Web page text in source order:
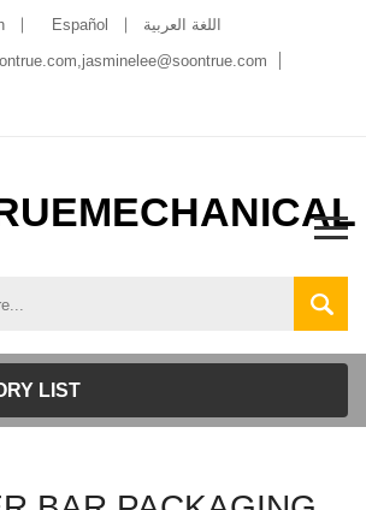
Español
اللغة العربية
,jasminelee@soontrue.com
LIST